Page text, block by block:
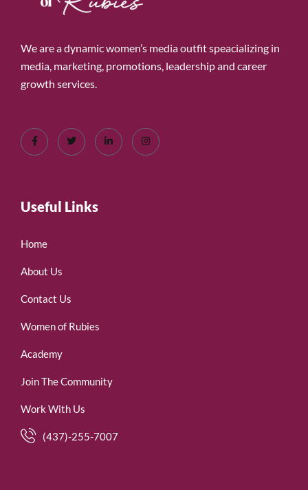
We are a dynamic women’s media outfit speacializing in
media, marketing, promotions, leadership and career
growth services.
Useful Links
Home
About Us
Contact Us
Women of Rubies
Academy
Join The Community
Work With Us
(437)-255-7007